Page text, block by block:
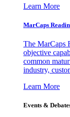
Learn More
MarCaps
The MarCaps
objective
common
industry,
Learn More
Events &